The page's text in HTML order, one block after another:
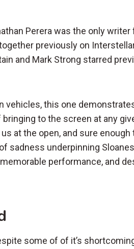
Perera was the only
previously on
and Mark Strong starred
vehicles, this one
to the screen at any
at the open, and sure enough
sadness underpinning
performance, and
some of of it’s